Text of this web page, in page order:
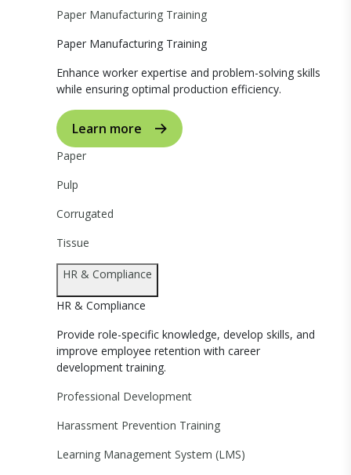
Paper Manufacturing Training
Paper Manufacturing Training
Enhance worker expertise and problem-solving skills
while ensuring optimal production efficiency.
Learn more
Paper
Pulp
Corrugated
Tissue
HR & Compliance
HR & Compliance
Provide role-specific knowledge, develop skills, and
improve employee retention with career
development training.
Professional Development
Harassment Prevention Training
Learning Management System (LMS)